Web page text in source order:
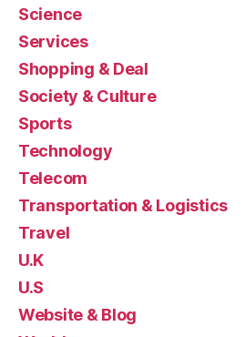
Science
Services
Shopping & Deal
Society & Culture
Sports
Technology
Telecom
Transportation & Logistics
Travel
U.K
U.S
Website & Blog